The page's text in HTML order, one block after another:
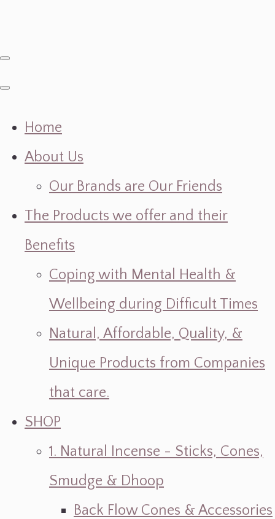
Home
About Us
Our Brands are Our Friends
The Products we offer and their
Benefits
Coping with Mental Health &
Wellbeing during Difficult Times
Natural, Affordable, Quality, &
Unique Products from Companies
that care.
SHOP
1. Natural Incense - Sticks, Cones,
Smudge & Dhoop
Back Flow Cones & Accessories